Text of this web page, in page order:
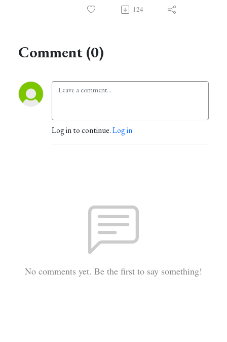
124
Comment (0)
Log in to continue.Log in
No comments yet. Be the first to say something!